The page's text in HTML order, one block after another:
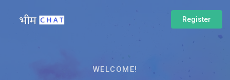
Register
WELCOME!